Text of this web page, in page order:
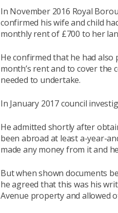
In November 2016 Royal
confirmed his wife and child
monthly rent of £700 to her
He confirmed that he had
month’s rent and to cover the
needed to undertake.
In January 2017 council
He admitted shortly after
been abroad at least a-year-
made any money from it and
But when shown documents
he agreed that this was his
Avenue property and allowed